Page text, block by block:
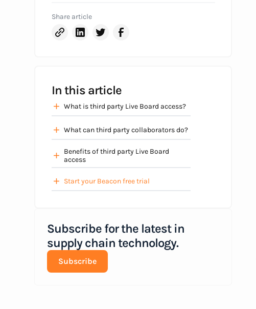
Share article
In this article
What is third party Live Board access?
What can third party collaborators do?
Benefits of third party Live Board
access
Start your Beacon free trial
Subscribe for the latest in
supply chain technology.
Subscribe